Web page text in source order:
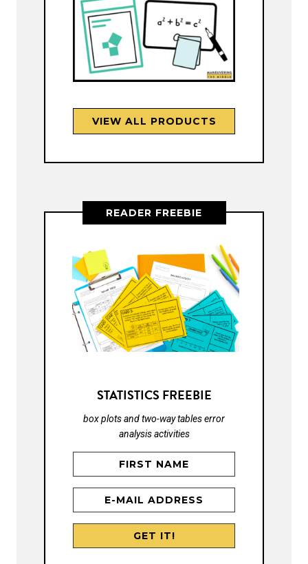
VIEW ALL PRODUCTS
READER FREEBIE
STATISTICS FREEBIE
box plots and two-way tables error
analysis activities